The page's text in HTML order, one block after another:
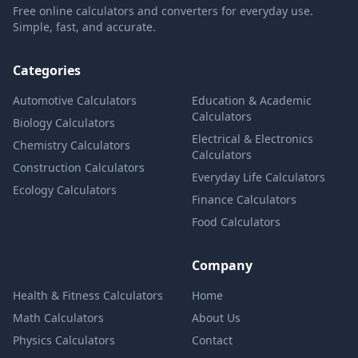
Free online calculators and converters for everyday use.
Simple, fast, and accurate.
Categories
Automotive Calculators
Biology Calculators
Chemistry Calculators
Construction Calculators
Ecology Calculators
Education & Academic
Calculators
Electrical & Electronics
Calculators
Everyday Life Calculators
Finance Calculators
Food Calculators
Health & Fitness Calculators
Math Calculators
Physics Calculators
Company
Home
About Us
Contact